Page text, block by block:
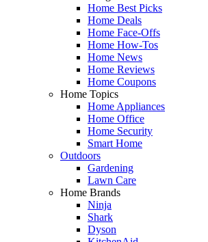
Home Best Picks
Home Deals
Home Face-Offs
Home How-Tos
Home News
Home Reviews
Home Coupons
Home Topics
Home Appliances
Home Office
Home Security
Smart Home
Outdoors
Gardening
Lawn Care
Home Brands
Ninja
Shark
Dyson